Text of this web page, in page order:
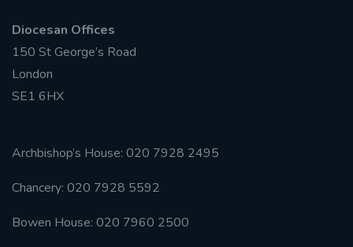
Diocesan Offices
150 St George’s Road
London
SE1 6HX
Archbishop’s House: 020 7928 2495
Chancery: 020 7928 5592
Bowen House: 020 7960 2500